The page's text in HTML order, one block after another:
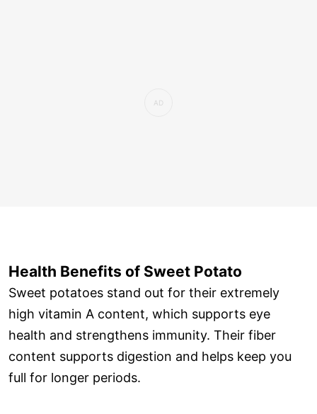
Health Benefits of Sweet Potato
Sweet potatoes stand out for their extremely
high vitamin A content, which supports eye
health and strengthens immunity. Their fiber
content supports digestion and helps keep you
full for longer periods.